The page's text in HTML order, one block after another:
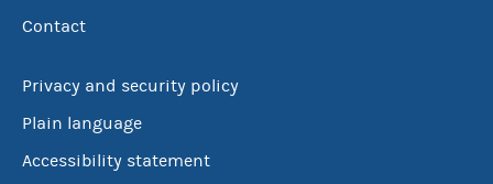
Contact
Privacy and security policy
Plain language
Accessibility statement